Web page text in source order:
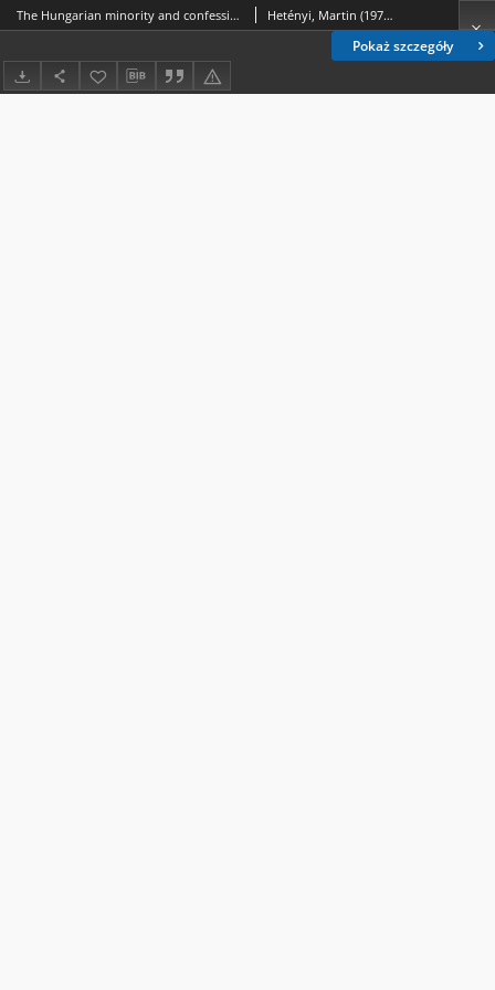
Pokaż szczegóły
The Hungarian minority and confessional question in the interwar Czechoslovak Republic and the Slovak State Hetényi, Martin (1979- )